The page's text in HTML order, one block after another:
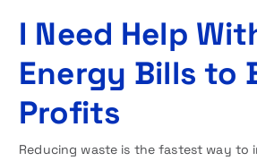
I Need Help
Energy Bills to
Profits
Reducing waste is the fastest way to